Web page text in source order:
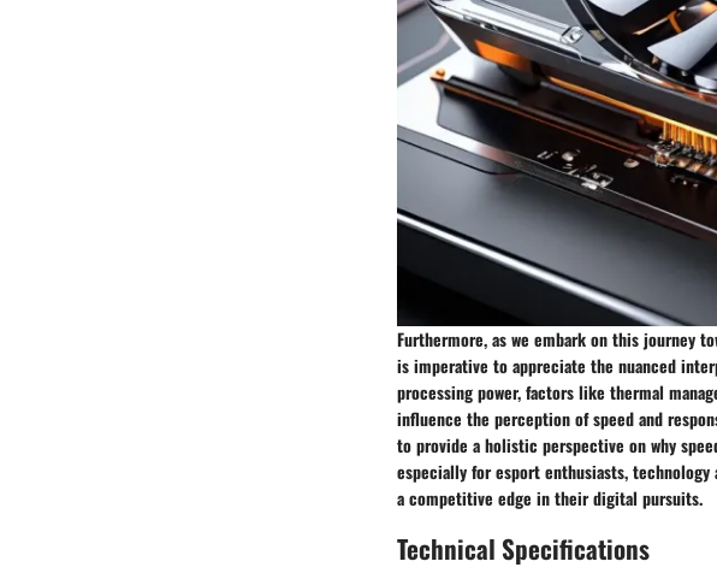
Furthermore, as we embark on this journey
is imperative to appreciate the nuanced
processing power, factors like thermal
influence the perception of speed and
to provide a holistic perspective on why
especially for esport enthusiasts, technology
a competitive edge in their digital pursuits.
Technical Specifications